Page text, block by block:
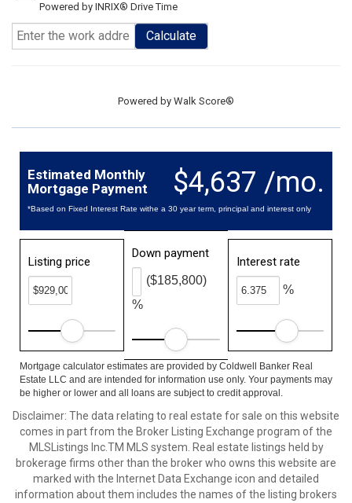
Powered by INRIX® Drive Time
Calculate
Powered by Walk Score®
$4,637 /mo.
Estimated Monthly
Mortgage Payment
*Based on Fixed Interest Rate withe a 30 year term, principal and interest only
Listing price
Down payment
%
($185,800)
Interest rate
%
Mortgage calculator estimates are provided by Coldwell Banker Real
Estate LLC and are intended for information use only. Your payments may
be higher or lower and all loans are subject to credit approval.
Disclaimer: The data relating to real estate for sale on this website
comes in part from the Broker Listing Exchange program of the
MLSListings Inc.TM MLS system. Real estate listings held by
brokerage firms other than the broker who owns this website are
marked with the Internet Data Exchange icon and detailed
information about them includes the names of the listing brokers